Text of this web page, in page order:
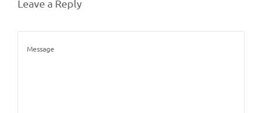
Leave a Reply